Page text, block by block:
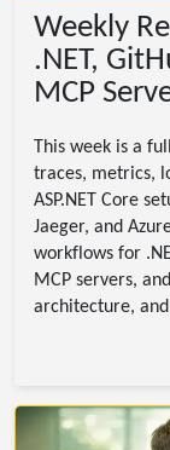
Weekly
.NET,
MCP
This week is a
traces, metrics,
ASP.NET Core
Jaeger, and
workflows for
MCP servers,
architecture,